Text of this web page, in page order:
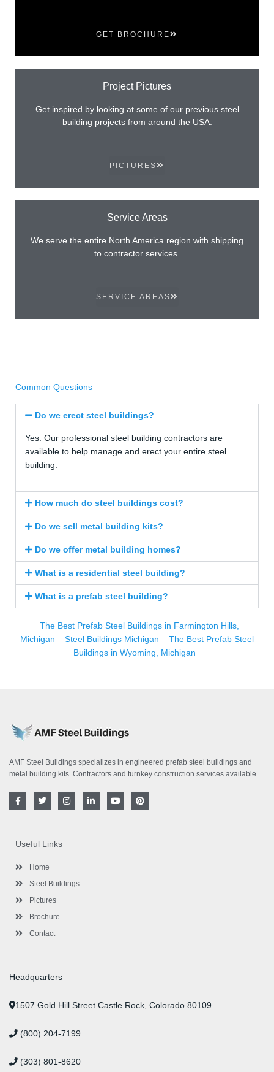
GET BROCHURE
Project Pictures
Get inspired by looking at some of our previous steel
building projects from around the USA.
PICTURES
Service Areas
We serve the entire North America region with shipping
to contractor services.
SERVICE AREAS
Common Questions
Do we erect steel buildings?
Yes. Our professional steel building contractors are
available to help manage and erect your entire steel
building.
How much do steel buildings cost?
Do we sell metal building kits?
Do we offer metal building homes?
What is a residential steel building?
What is a prefab steel building?
The Best Prefab Steel Buildings in Farmington Hills,
Michigan
Steel Buildings Michigan
The Best Prefab Steel
Buildings in Wyoming, Michigan
AMF Steel Buildings specializes in engineered prefab steel buildings and
metal building kits. Contractors and turnkey construction services available.
F
a
o
o
-
T
w
e
r
I
n
i
Y
o
P
i
Useful Links
Home
Steel Buildings
Pictures
Brochure
Contact
Headquarters
1507 Gold Hill Street Castle Rock, Colorado 80109
(800) 204-7199
(303) 801-8620